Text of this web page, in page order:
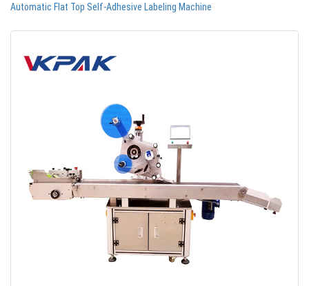
Automatic Flat Top Self-Adhesive Labeling Machine